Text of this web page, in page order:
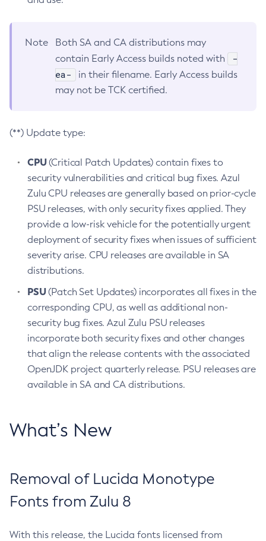
Note
Both SA and CA distributions may
contain Early Access builds noted with
-
ea-
in their filename. Early Access builds
may not be TCK certified.
(**) Update type:
CPU(Critical Patch Updates) contain fixes to
security vulnerabilities and critical bug fixes. Azul
Zulu CPU releases are generally based on prior-cycle
PSU releases, with only security fixes applied. They
provide a low-risk vehicle for the potentially urgent
deployment of security fixes when issues of sufficient
severity arise. CPU releases are available in SA
distributions.
PSU(Patch Set Updates) incorporates all fixes in the
corresponding CPU, as well as additional non-
security bug fixes. Azul Zulu PSU releases
incorporate both security fixes and other changes
that align the release contents with the associated
OpenJDK project quarterly release. PSU releases are
available in SA and CA distributions.
What’s New
Removal of Lucida Monotype
Fonts from Zulu 8
With this release, the Lucida fonts licensed from